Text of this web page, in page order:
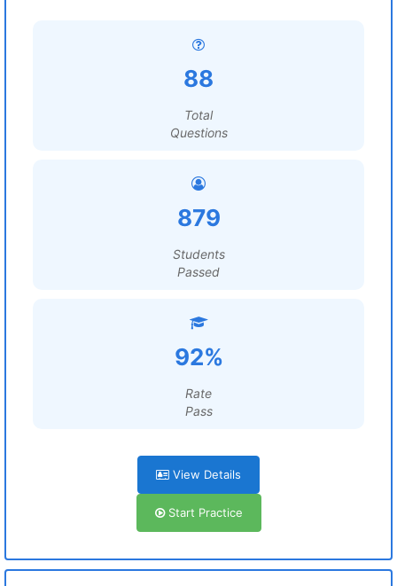
88
Total
Questions
879
Students
Passed
92%
Rate
Pass
View Details
Start Practice